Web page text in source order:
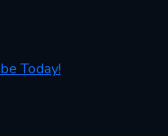
Today!